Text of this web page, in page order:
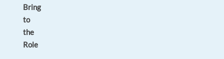
Bring
to
the
Role